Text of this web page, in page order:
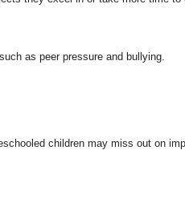
as peer pressure and bullying.
children may miss out on